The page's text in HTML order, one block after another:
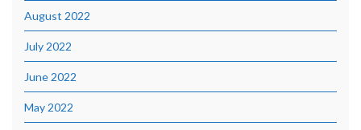
August 2022
July 2022
June 2022
May 2022